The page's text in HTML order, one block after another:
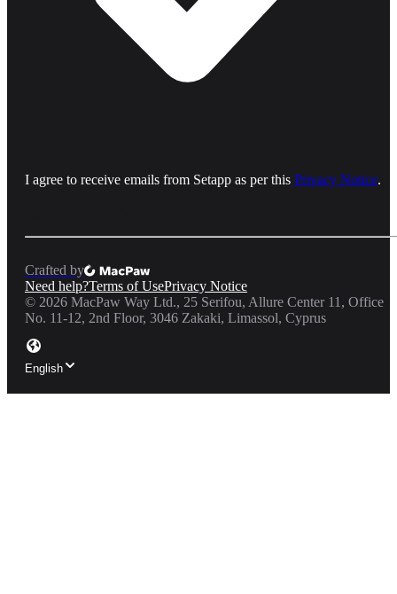
I agree to receive emails from Setapp as per this Privacy Notice.
Crafted by
Need help?Terms of UsePrivacy Notice
© 2026 MacPaw Way Ltd., 25 Serifou, Allure Center 11, Office
No. 11-12, 2nd Floor, 3046 Zakaki, Limassol, Cyprus
English